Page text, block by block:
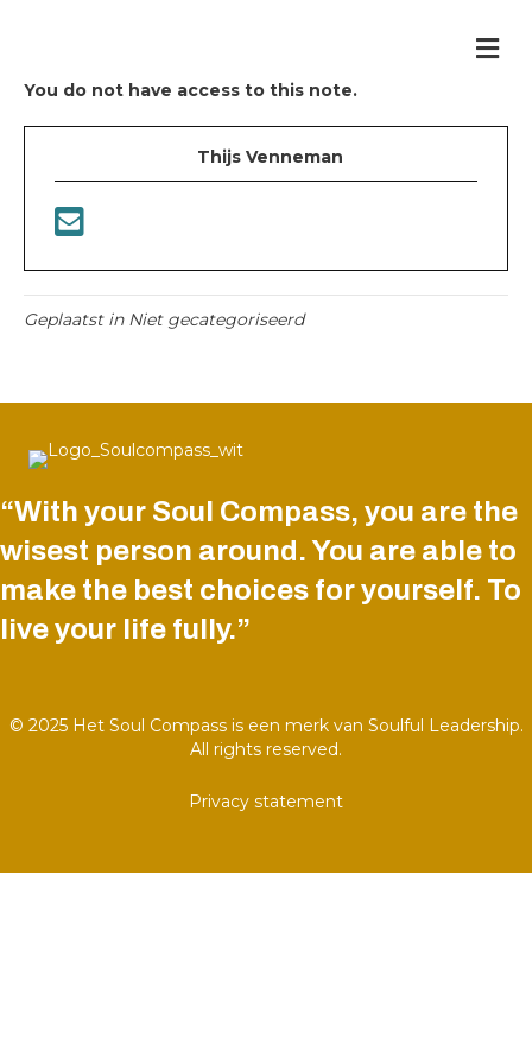
You do not have access to this note.
Thijs Venneman
Geplaatst in Niet gecategoriseerd
“With your Soul Compass, you are the
wisest person around. You are able to
make the best choices for yourself. To
live your life fully.”
© 2025 Het Soul Compass is een merk van Soulful Leadership.
All rights reserved.
Privacy statement